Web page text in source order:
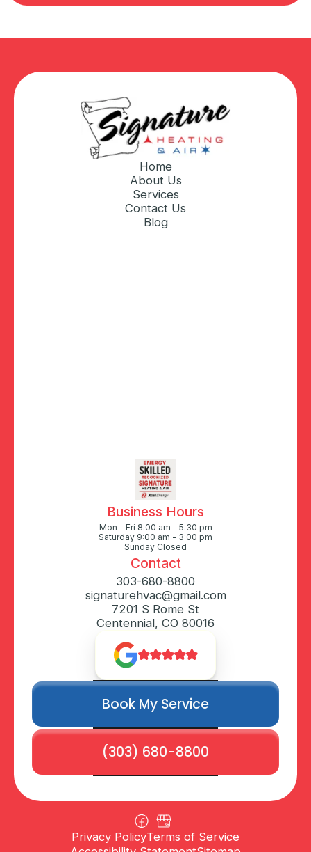
Home
About Us
Services
Contact Us
Blog
Business Hours
Mon - Fri 8:00 am - 5:30 pm
Saturday 9:00 am - 3:00 pm
Sunday Closed
Contact
303-680-8800
signaturehvac@gmail.com
7201 S Rome St
Centennial, CO 80016
Book My Service
(303) 680-8800
Privacy PolicyTerms of Service